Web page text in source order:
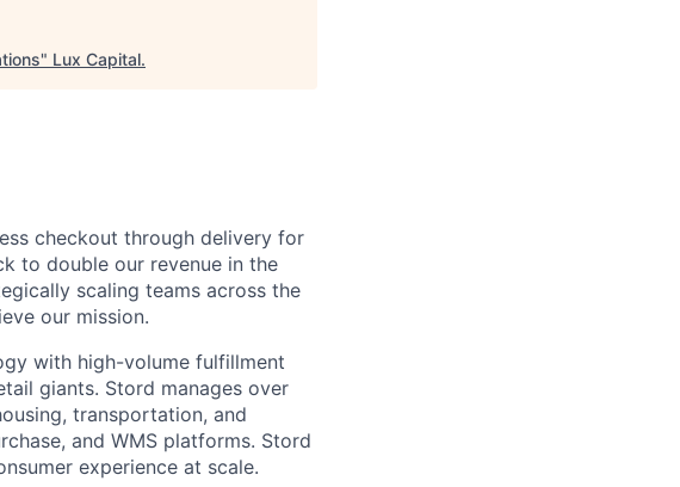
" Lux Capital.
checkout through delivery for
to double our revenue in the
scaling teams across the
our mission.
with high-volume fulfillment
giants. Stord manages over
transportation, and
and WMS platforms. Stord
experience at scale.